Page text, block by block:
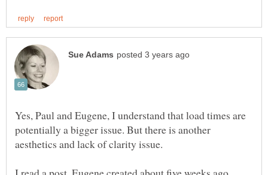
Yes, Paul and Eugene, I understand that load times are
potentially a bigger issue. But there is another